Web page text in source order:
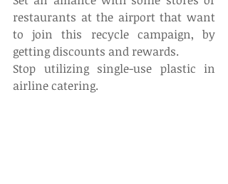
restaurants at the airport that want
to join this recycle campaign, by
getting discounts and rewards.
Stop utilizing single-use plastic in
airline catering.